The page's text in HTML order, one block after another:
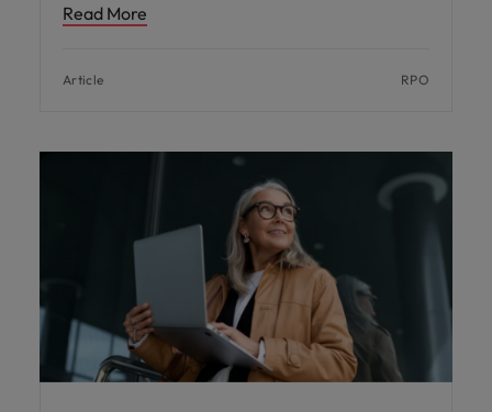
Read More
Article RPO